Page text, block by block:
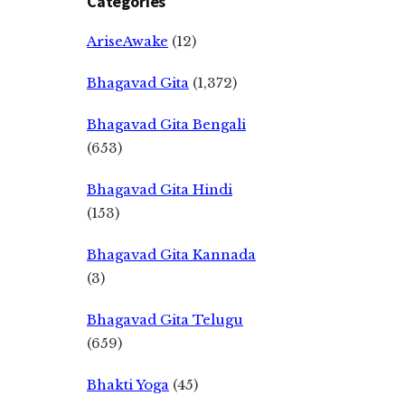
AriseAwake (12)
Bhagavad Gita (1,372)
Bhagavad Gita Bengali
(653)
Bhagavad Gita Hindi
(153)
Bhagavad Gita Kannada
(3)
Bhagavad Gita Telugu
(659)
Bhakti Yoga (45)